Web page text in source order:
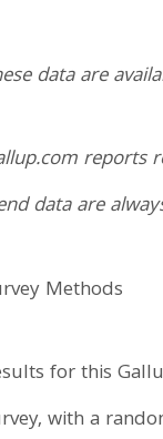
data are
reports
data are
Methods
for this
with a